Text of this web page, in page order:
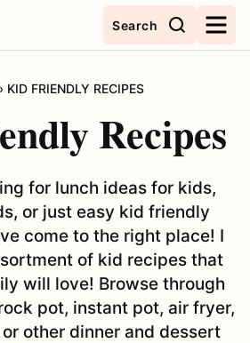
Search
› KID FRIENDLY RECIPES
Recipes
for lunch ideas for kids,
or just easy kid friendly
come to the right place! I
of kid recipes that
will love! Browse through
pot, instant pot, air fryer,
other dinner and dessert